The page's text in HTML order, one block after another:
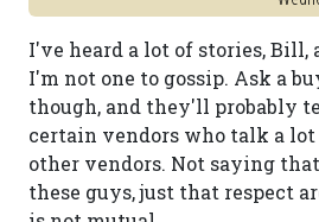
I've heard a lot of stories, Bill,
I'm not one to gossip. Ask a
though, and they'll probably
certain vendors who talk a lot
other vendors. Not saying
these guys, just that respect